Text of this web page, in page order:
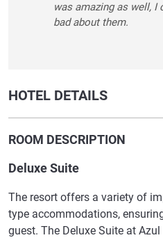
was amazing as well, I
bad about them.
HOTEL DETAILS
ROOM DESCRIPTION
Deluxe Suite
The resort offers a variety of
type accommodations,
guest. The Deluxe Suite at Azul